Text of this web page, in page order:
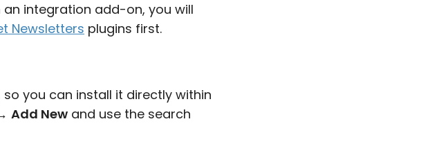
an integration add-on, you will
Newsletters plugins first.
you can install it directly within
Add New and use the search